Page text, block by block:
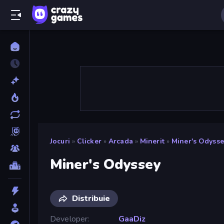
Jocuri » Clicker » Arcada » Minerit » Miner's
Miner's Odyssey
Distribuie
Developer
GaaDiz